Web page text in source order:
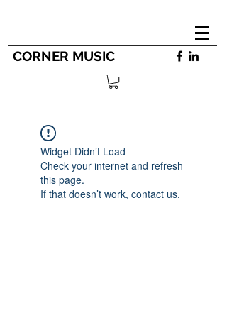
CORNER MUSIC
Widget Didn’t Load
Check your internet and refresh
this page.
If that doesn’t work, contact us.